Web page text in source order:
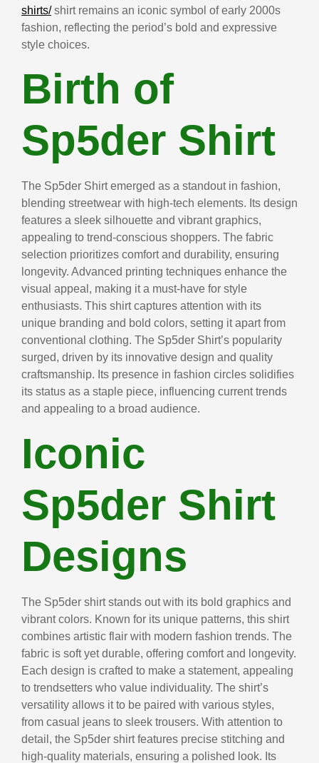
shirts/shirt remains an iconic symbol of early 2000s
fashion, reflecting the period’s bold and expressive
style choices.
Birth of
Sp5der Shirt
The Sp5der Shirt emerged as a standout in fashion,
blending streetwear with high-tech elements. Its design
features a sleek silhouette and vibrant graphics,
appealing to trend-conscious shoppers. The fabric
selection prioritizes comfort and durability, ensuring
longevity. Advanced printing techniques enhance the
visual appeal, making it a must-have for style
enthusiasts. This shirt captures attention with its
unique branding and bold colors, setting it apart from
conventional clothing. The Sp5der Shirt’s popularity
surged, driven by its innovative design and quality
craftsmanship. Its presence in fashion circles solidifies
its status as a staple piece, influencing current trends
and appealing to a broad audience.
Iconic
Sp5der Shirt
Designs
The Sp5der shirt stands out with its bold graphics and
vibrant colors. Known for its unique patterns, this shirt
combines artistic flair with modern fashion trends. The
fabric is soft yet durable, offering comfort and longevity.
Each design is crafted to make a statement, appealing
to trendsetters who value individuality. The shirt’s
versatility allows it to be paired with various styles,
from casual jeans to sleek trousers. With attention to
detail, the Sp5der shirt features precise stitching and
high-quality materials, ensuring a polished look. Its